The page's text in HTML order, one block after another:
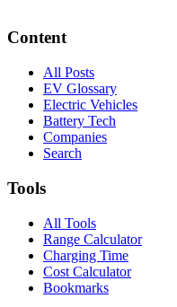
Content
All Posts
EV Glossary
Electric Vehicles
Battery Tech
Companies
Search
Tools
All Tools
Range Calculator
Charging Time
Cost Calculator
Bookmarks